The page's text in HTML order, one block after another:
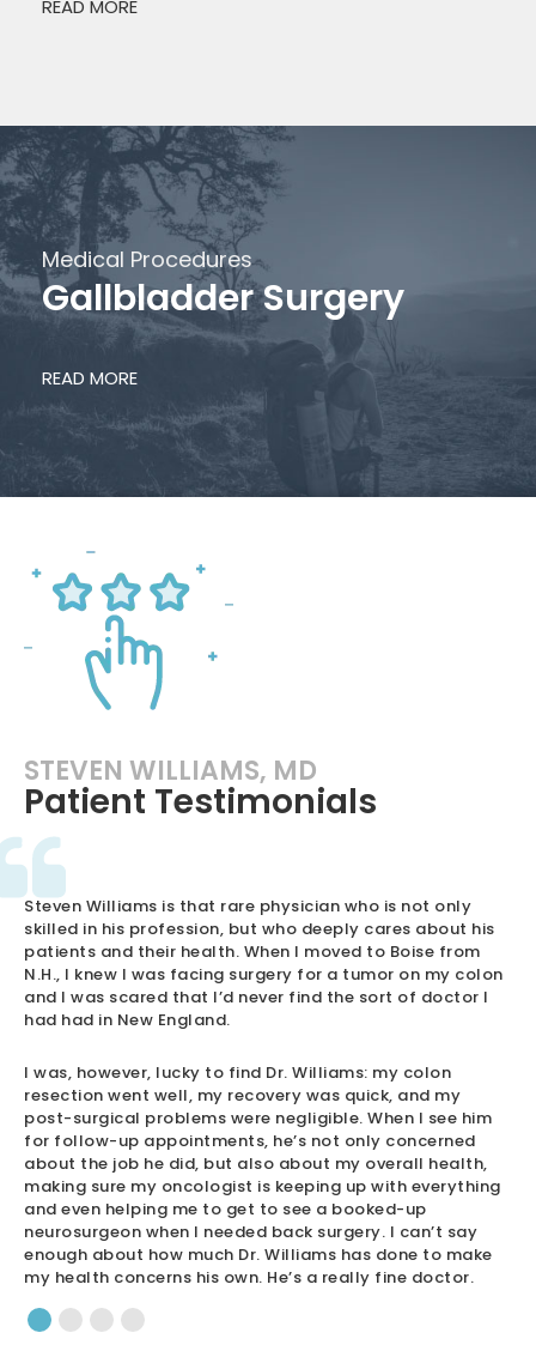
READ MORE
Medical Procedures
Gallbladder Surgery
READ MORE
STEVEN WILLIAMS, MD
Patient Testimonials
Steven Williams is that rare physician who is not only
skilled in his profession, but who deeply cares about his
patients and their health. When I moved to Boise from
N.H., I knew I was facing surgery for a tumor on my colon
and I was scared that I’d never find the sort of doctor I
had had in New England.
I was, however, lucky to find Dr. Williams: my colon
resection went well, my recovery was quick, and my
post-surgical problems were negligible. When I see him
for follow-up appointments, he’s not only concerned
about the job he did, but also about my overall health,
making sure my oncologist is keeping up with everything
and even helping me to get to see a booked-up
neurosurgeon when I needed back surgery. I can’t say
enough about how much Dr. Williams has done to make
my health concerns his own. He’s a really fine doctor.